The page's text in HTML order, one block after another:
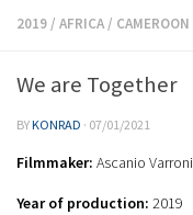
2019 / AFRICA / CAMEROON
We are Together
BYKONRAD · 07/01/2021
Filmmaker: Ascanio Varroni
Year of production: 2019